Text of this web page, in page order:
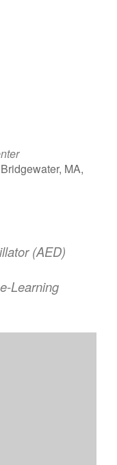
MA,
(AED)
Learning